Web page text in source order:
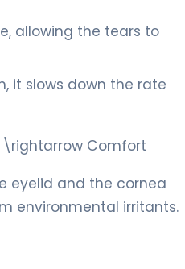
allowing the tears to
it slows down the rate
Comfort
eyelid and the cornea
environmental irritants.